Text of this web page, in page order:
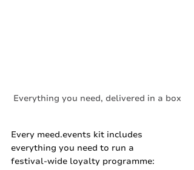
Everything you need, delivered in a box
Every meed.events kit includes
everything you need to run a
festival‑wide loyalty programme: